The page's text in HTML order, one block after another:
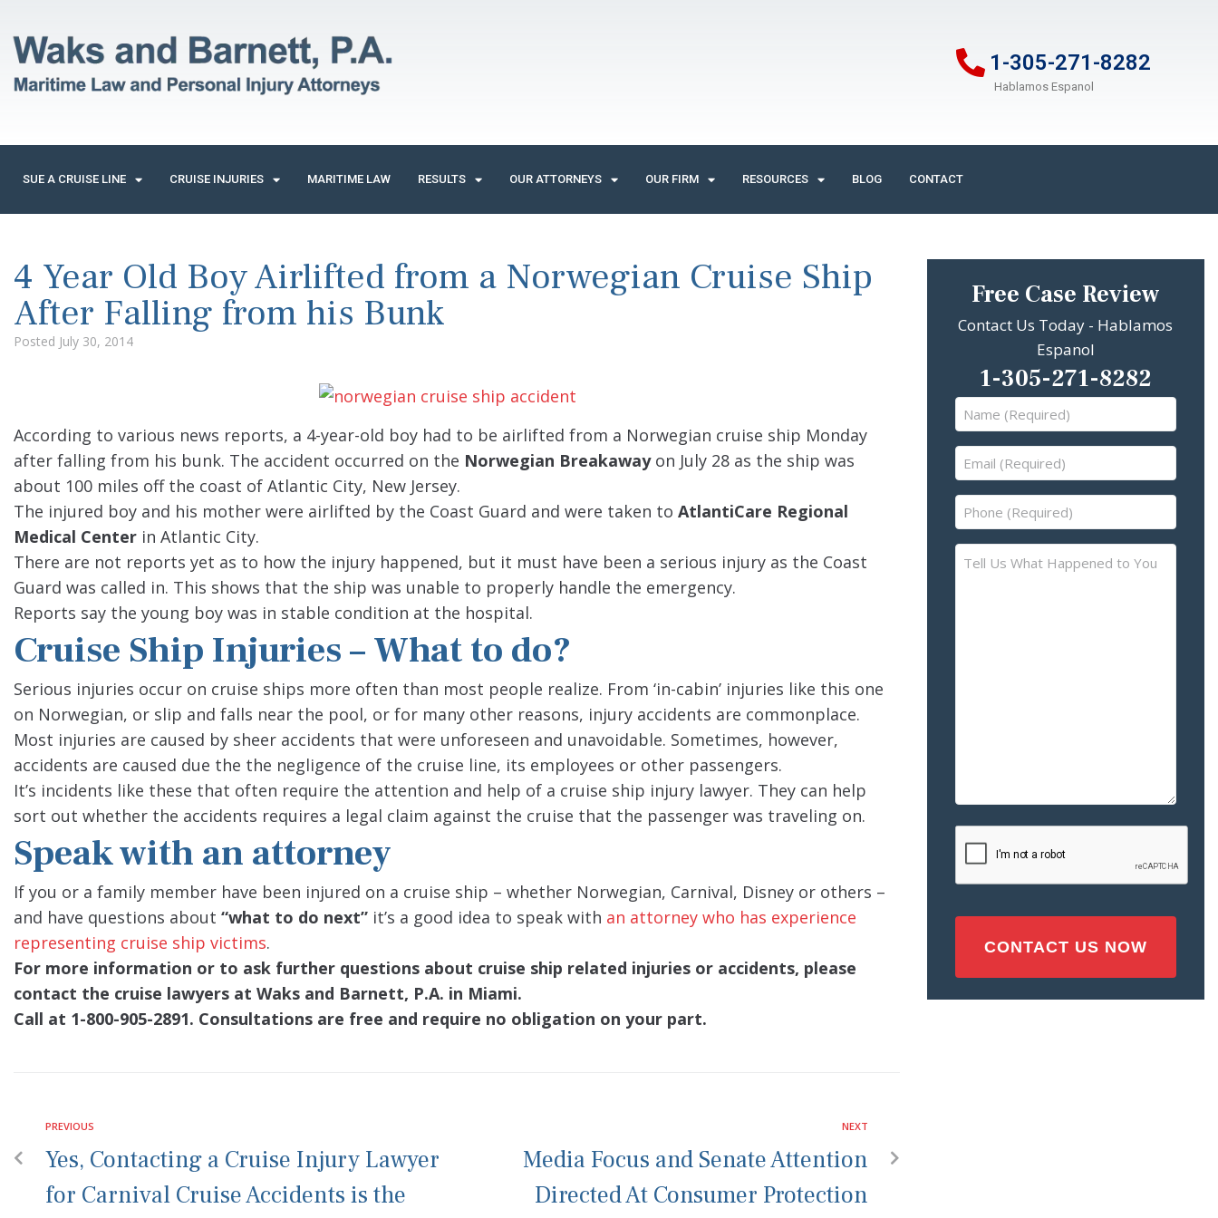
1-305-271-8282
Hablamos Espanol
SUE A CRUISE LINE CRUISE INJURIES MARITIME LAW RESULTS OUR ATTORNEYS OUR FIRM RESOURCES BLOG CONTACT
4 Year Old Boy Airlifted from a Norwegian Cruise Ship
After Falling from his Bunk
Posted July 30, 2014
According to various news reports, a 4-year-old boy had to be airlifted from a Norwegian cruise ship Monday
after falling from his bunk. The accident occurred on the Norwegian Breakawayon July 28 as the ship was
about 100 miles off the coast of Atlantic City, New Jersey.
The injured boy and his mother were airlifted by the Coast Guard and were taken to AtlantiCare Regional
Medical Center in Atlantic City.
There are not reports yet as to how the injury happened, but it must have been a serious injury as the Coast
Guard was called in. This shows that the ship was unable to properly handle the emergency.
Reports say the young boy was in stable condition at the hospital.
Cruise Ship Injuries – What to do?
Serious injuries occur on cruise ships more often than most people realize. From ‘in-cabin’ injuries like this one
on Norwegian, or slip and falls near the pool, or for many other reasons, injury accidents are commonplace.
Most injuries are caused by sheer accidents that were unforeseen and unavoidable. Sometimes, however,
accidents are caused due the the negligence of the cruise line, its employees or other passengers.
It’s incidents like these that often require the attention and help of a cruise ship injury lawyer. They can help
sort out whether the accidents requires a legal claim against the cruise that the passenger was traveling on.
Speak with an attorney
If you or a family member have been injured on a cruise ship – whether Norwegian, Carnival, Disney or others –
and have questions about “what to do next” it’s a good idea to speak with an attorney who has experience
representing cruise ship victims.
For more information or to ask further questions about cruise ship related injuries or accidents, please
contact the cruise lawyers at Waks and Barnett, P.A. in Miami.
Call at 1-800-905-2891. Consultations are free and require no obligation on your part.
PREVIOUS
Yes, Contacting a Cruise Injury Lawyer
for Carnival Cruise Accidents is the
NEXT
Media Focus and Senate Attention
Directed At Consumer Protection
Free Case Review
Contact Us Today - Hablamos
Espanol
1-305-271-8282
Name
(Required)
(Required)
Phone
(Required)
Us
or
Injury